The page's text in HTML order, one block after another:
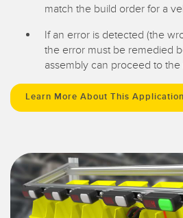
match the build order for a
If an error is detected (the
the error must be remedied
assembly can proceed to the
Learn More About This Application